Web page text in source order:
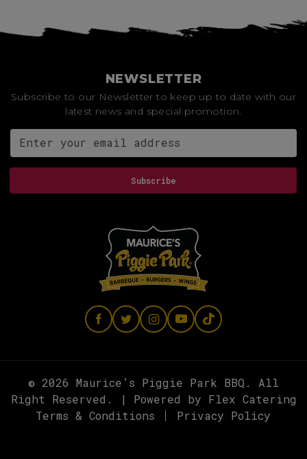
NEWSLETTER
Subscribe to our Newsletter to keep up to date with our
latest news and special promotion.
Email address for
Subscribe
© 2026 Maurice’s Piggie Park BBQ. All
Right Reserved. | Powered by Flex Catering
Terms & Conditions
Privacy Policy